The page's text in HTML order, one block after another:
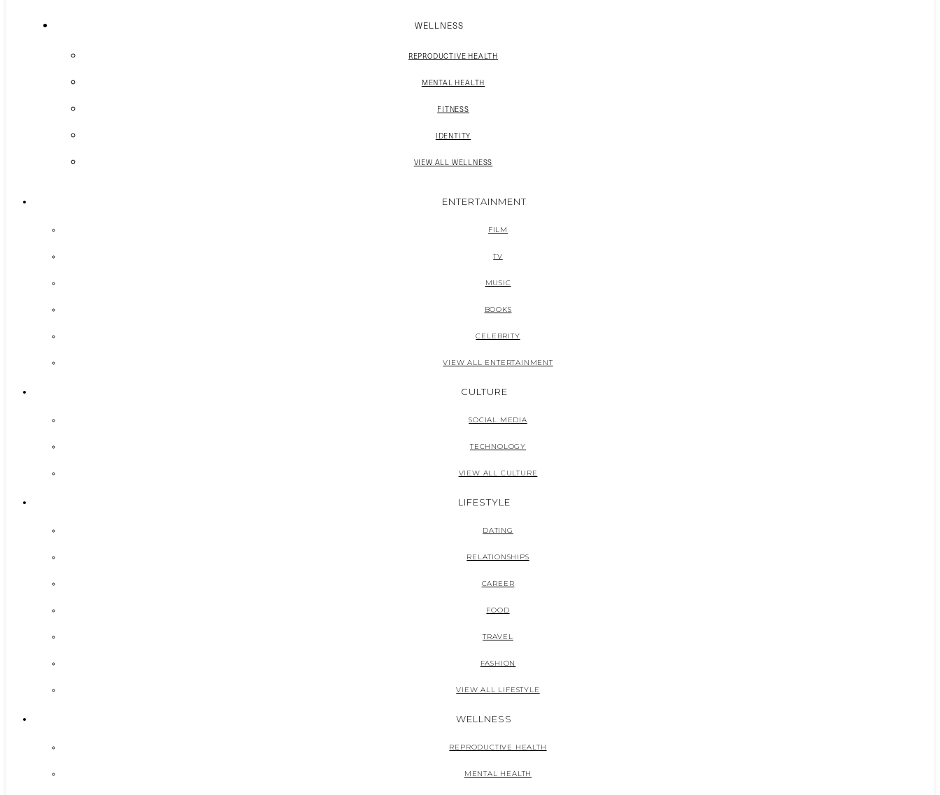
WELLNESS
REPRODUCTIVE HEALTH
MENTAL HEALTH
FITNESS
IDENTITY
VIEW ALL WELLNESS
ENTERTAINMENT
FILM
TV
MUSIC
BOOKS
CELEBRITY
VIEW ALL ENTERTAINMENT
CULTURE
SOCIAL MEDIA
TECHNOLOGY
VIEW ALL CULTURE
LIFESTYLE
DATING
RELATIONSHIPS
CAREER
FOOD
TRAVEL
FASHION
VIEW ALL LIFESTYLE
WELLNESS
REPRODUCTIVE HEALTH
MENTAL HEALTH